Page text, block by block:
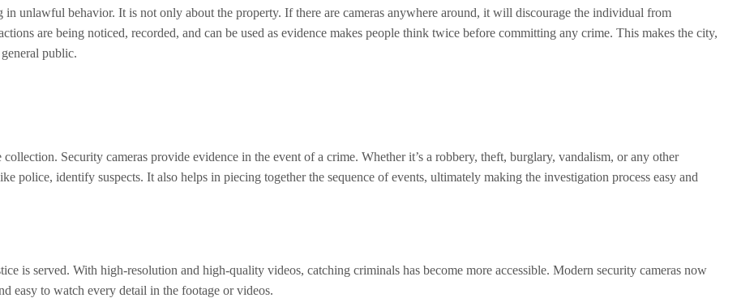
unlawful behavior. It is not only about the property. If there are cameras anywhere around, it will discourage the individual from
are being noticed, recorded, and can be used as evidence makes people think twice before committing any crime. This makes the city,
public.
Security cameras provide evidence in the event of a crime. Whether it’s a robbery, theft, burglary, vandalism, or any other
police, identify suspects. It also helps in piecing together the sequence of events, ultimately making the investigation process easy and
is served. With high-resolution and high-quality videos, catching criminals has become more accessible. Modern security cameras now
easy to watch every detail in the footage or videos.